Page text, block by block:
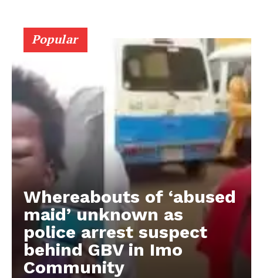
Popular
Whereabouts of ‘abused
maid’ unknown as
police arrest suspect
behind GBV in Imo
Community